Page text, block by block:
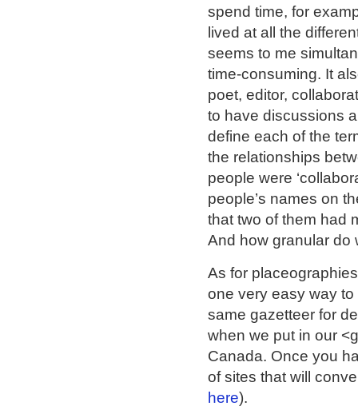
spend time, for
lived at all the
seems to me
time-consuming. It
poet, editor,
to have discussions
define each of the
the relationships
people were
people’s names on
that two of them had
And how granular do
As for
one very easy way
same gazetteer for
when we put in our
Canada. Once you
of sites that will
here).